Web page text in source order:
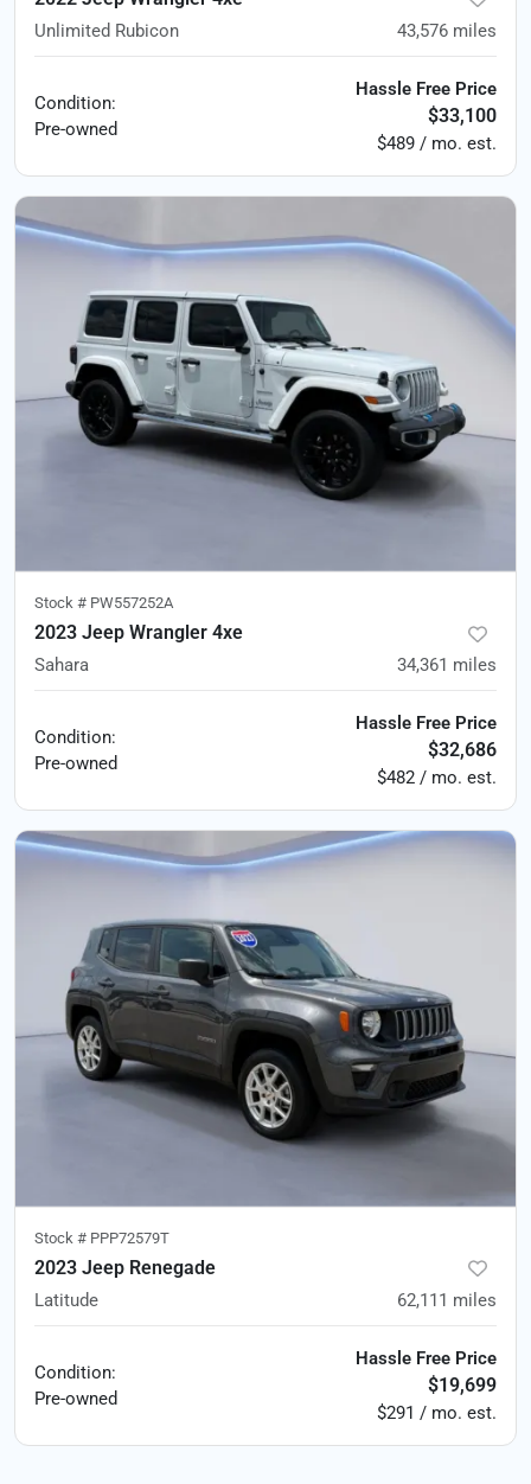
Unlimited Rubicon 43,576 miles
Condition:
Pre-owned
Hassle Free Price
$33,100
$489 / mo. est.
Stock # PW557252A
2023 Jeep Wrangler 4xe
Sahara 34,361 miles
Condition:
Pre-owned
Hassle Free Price
$32,686
$482 / mo. est.
Stock # PPP72579T
2023 Jeep Renegade
Latitude 62,111 miles
Condition:
Pre-owned
Hassle Free Price
$19,699
$291 / mo. est.